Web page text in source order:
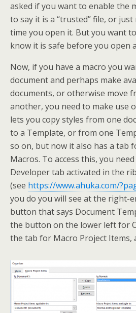
asked if you want to enable the
to say it is a “trusted” file, or just
time you open it. But you want
know it is safe before you open
Now, if you have a macro you
document and perhaps make
documents, or otherwise move
another, you need to make use
lets you copy styles from one
to a Template, or from one
so on, but now it also has a tab
Macros. To access this, you
Developer tab activated in the
(see https://www.ahuka.com/
you do you will see at the right-
button that says Document
the button on the lower left for
the tab for Macro Project Items,